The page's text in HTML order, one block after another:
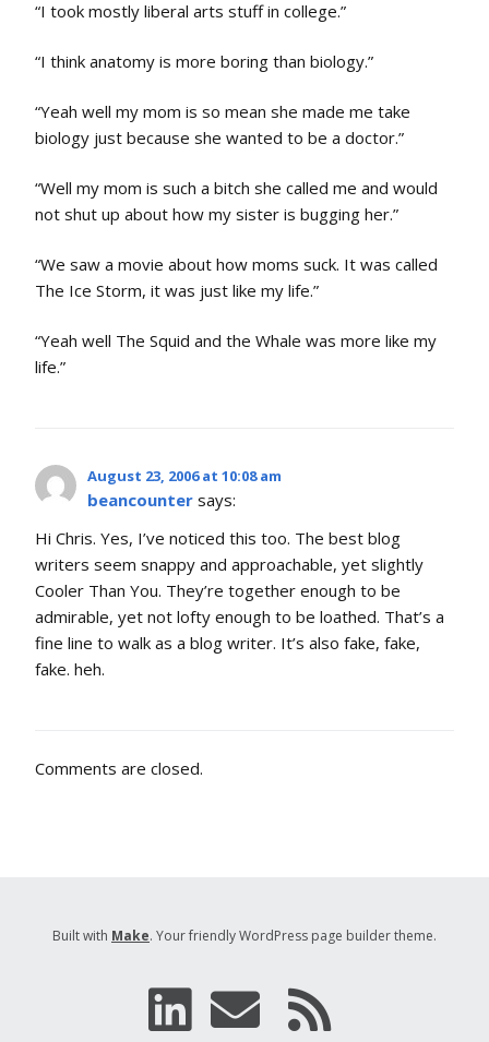
“I took mostly liberal arts stuff in college.”
“I think anatomy is more boring than biology.”
“Yeah well my mom is so mean she made me take
biology just because she wanted to be a doctor.”
“Well my mom is such a bitch she called me and would
not shut up about how my sister is bugging her.”
“We saw a movie about how moms suck. It was called
The Ice Storm, it was just like my life.”
“Yeah well The Squid and the Whale was more like my
life.”
August 23, 2006 at 10:08 am
beancounter says:
Hi Chris. Yes, I’ve noticed this too. The best blog
writers seem snappy and approachable, yet slightly
Cooler Than You. They’re together enough to be
admirable, yet not lofty enough to be loathed. That’s a
fine line to walk as a blog writer. It’s also fake, fake,
fake. heh.
Comments are closed.
Built with Make. Your friendly WordPress page builder theme.